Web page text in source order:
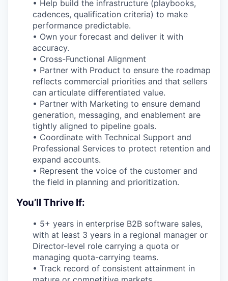
• Help build the infrastructure (playbooks,
cadences, qualification criteria) to make
performance predictable.
• Own your forecast and deliver it with
accuracy.
• Cross-Functional Alignment
• Partner with Product to ensure the roadmap
reflects commercial priorities and that sellers
can articulate differentiated value.
• Partner with Marketing to ensure demand
generation, messaging, and enablement are
tightly aligned to pipeline goals.
• Coordinate with Technical Support and
Professional Services to protect retention and
expand accounts.
• Represent the voice of the customer and
the field in planning and prioritization.
You’ll Thrive If:
• 5+ years in enterprise B2B software sales,
with at least 3 years in a regional manager or
Director-level role carrying a quota or
managing quota-carrying teams.
• Track record of consistent attainment in